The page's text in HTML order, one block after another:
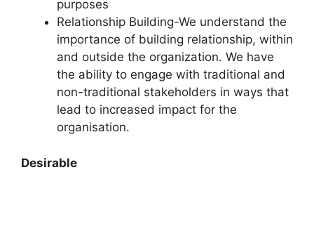
purposes
Relationship Building-We understand the
importance of building relationship, within
and outside the organization. We have
the ability to engage with traditional and
non-traditional stakeholders in ways that
lead to increased impact for the
organisation.
Desirable